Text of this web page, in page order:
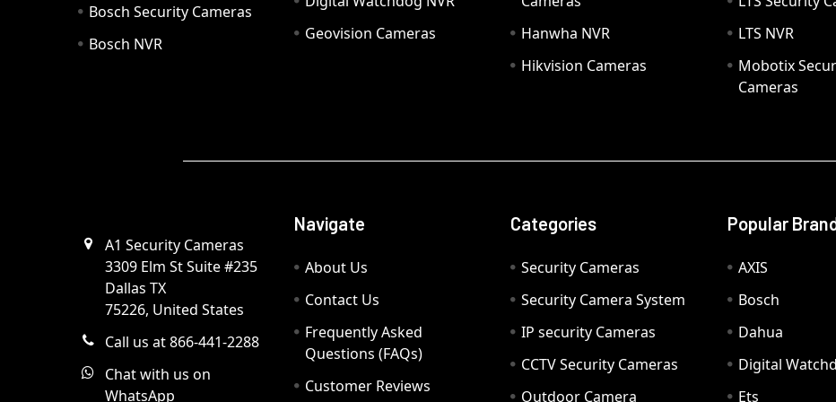
Bosch Security Cameras
Bosch NVR
Geovision Cameras
Hanwha NVR
Hikvision Cameras
LTS NVR
Mobotix
Cameras
A1 Security Cameras
3309 Elm St Suite #235
Dallas TX
75226, United States
Call us at 866-441-2288
Chat with us on
WhatsApp
Navigate
About Us
Contact Us
Frequently Asked
Questions (FAQs)
Customer Reviews
Categories
Security Cameras
Security Camera System
IP security Cameras
CCTV Security Cameras
Outdoor Camera
Popular
AXIS
Bosch
Dahua
Digital
Ets